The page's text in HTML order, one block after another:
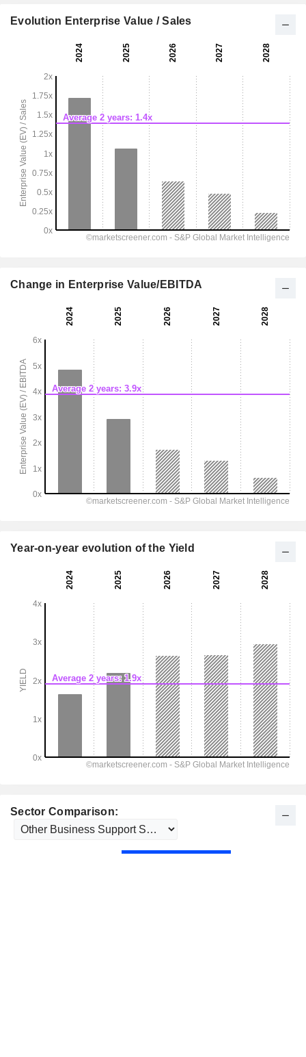
Sector Comparison:
Evolution Enterprise Value / Sales
Change in Enterprise Value/EBITDA
Year-on-year evolution of the Yield